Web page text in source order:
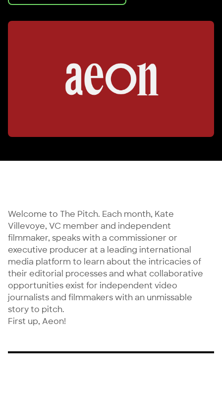
Welcome to The Pitch. Each month, Kate
Villevoye, VC member and independent
filmmaker, speaks with a commissioner or
executive producer at a leading international
media platform to learn about the intricacies of
their editorial processes and what collaborative
opportunities exist for independent video
journalists and filmmakers with an unmissable
story to pitch.
First up, Aeon!